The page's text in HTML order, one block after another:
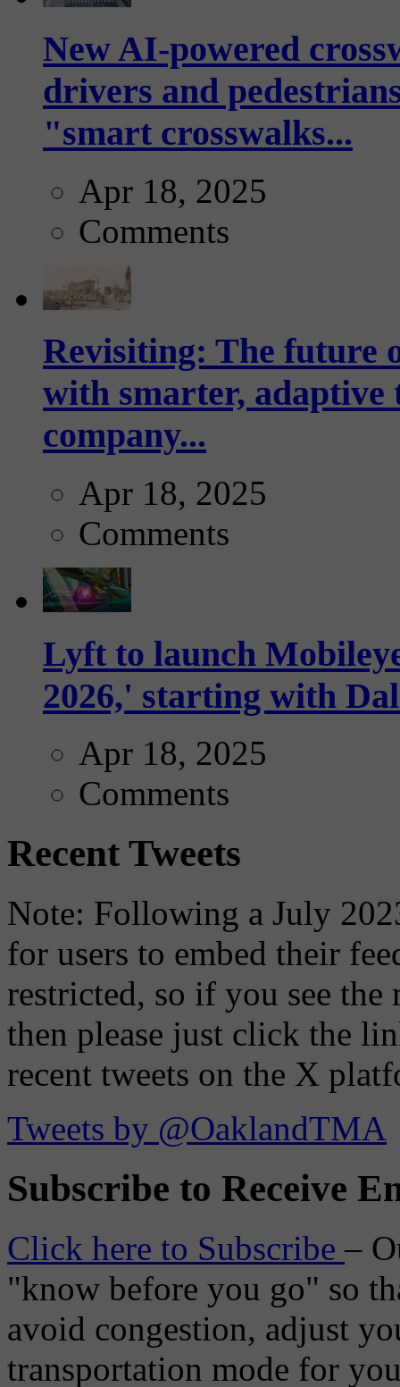
New AI-powered
drivers and
"smart crosswalks...
Apr 18, 2025
Comments
Revisiting: The future
with smarter,
company...
Apr 18, 2025
Comments
Lyft to launch
2026,' starting with
Apr 18, 2025
Comments
Recent Tweets
Note: Following a July
for users to embed their
restricted, so if you see the
then please just click the
recent tweets on the X
Tweets by @OaklandTMA
Subscribe to Receive
Click here to Subscribe–
"know before you go" so
avoid congestion, adjust
transportation mode for